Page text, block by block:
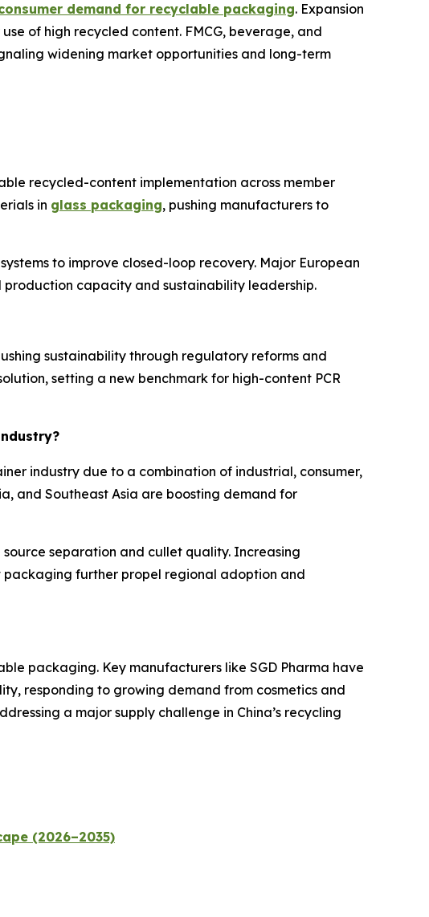
demand for recyclable packaging. Expansion
of high recycled content. FMCG, beverage, and
widening market opportunities and long-term
recycled-content implementation across member
in glass packaging, pushing manufacturers to
to improve closed-loop recovery. Major European
capacity and sustainability leadership.
sustainability through regulatory reforms and
setting a new benchmark for high-content PCR
industry due to a combination of industrial, consumer,
and Southeast Asia are boosting demand for
separation and cullet quality. Increasing
packaging further propel regional adoption and
packaging. Key manufacturers like SGD Pharma have
responding to growing demand from cosmetics and
a major supply challenge in China’s recycling
(2026–2035)